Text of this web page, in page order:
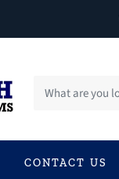
CONTACT US